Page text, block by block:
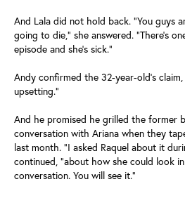
And Lala did not hold back. "You guys
going to die," she answered. "There's
episode and she's sick."
Andy confirmed the 32-year-old's
upsetting."
And he promised he grilled the former
conversation with Ariana when they
last month. "I asked Raquel about it
continued, "about how she could look
conversation. You will see it."